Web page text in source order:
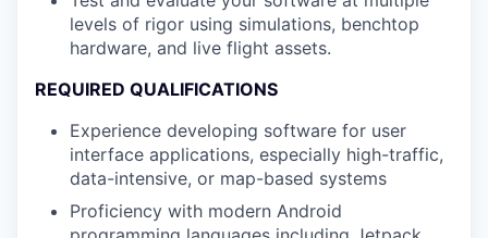
levels of rigor using simulations, benchtop
hardware, and live flight assets.
REQUIRED QUALIFICATIONS
Experience developing software for user
interface applications, especially high-traffic,
data-intensive, or map-based systems
Proficiency with modern Android